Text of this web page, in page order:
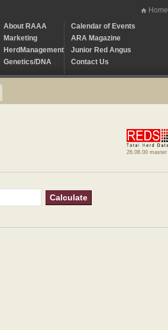
Home
About RAAA
Marketing
HerdManagement
Genetics/DNA
Calendar of Events
ARA Magazine
Junior Red Angus
Contact Us
26.08.00 master
Calculate